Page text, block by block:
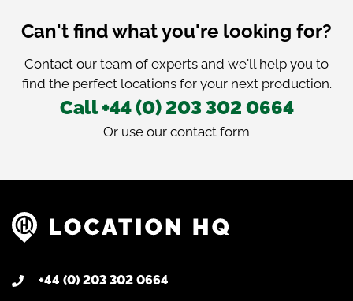
Can't find what you're looking for?
Contact our team of experts and we'll help you to
find the perfect locations for your next production.
Call +44 (0) 203 302 0664
Or use our contact form
+44 (0) 203 302 0664